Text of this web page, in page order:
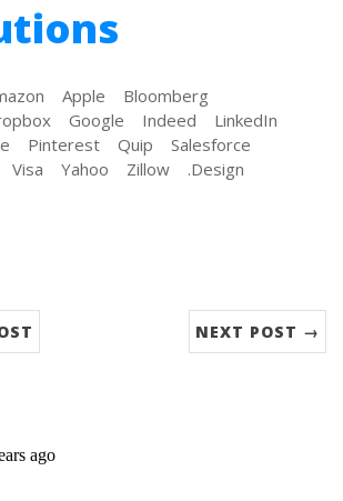
Apple
Bloomberg
Google Indeed
LinkedIn
Pinterest Quip
Salesforce
Visa Yahoo Zillow
.Design
NEXT POST →